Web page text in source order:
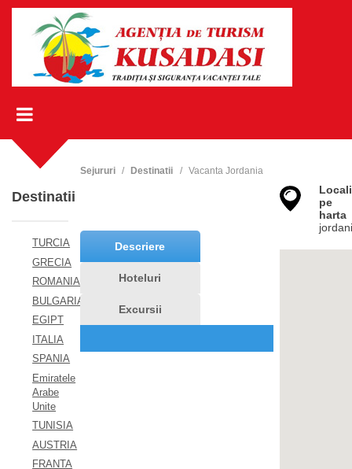
Destinatii
TURCIA
GRECIA
ROMANIA
BULGARIA
EGIPT
ITALIA
SPANIA
Emiratele
Arabe
Unite
TUNISIA
AUSTRIA
FRANTA
Sejururi Destinatii Vacanta Jordania
Descriere
Hoteluri
Excursii
pe
harta